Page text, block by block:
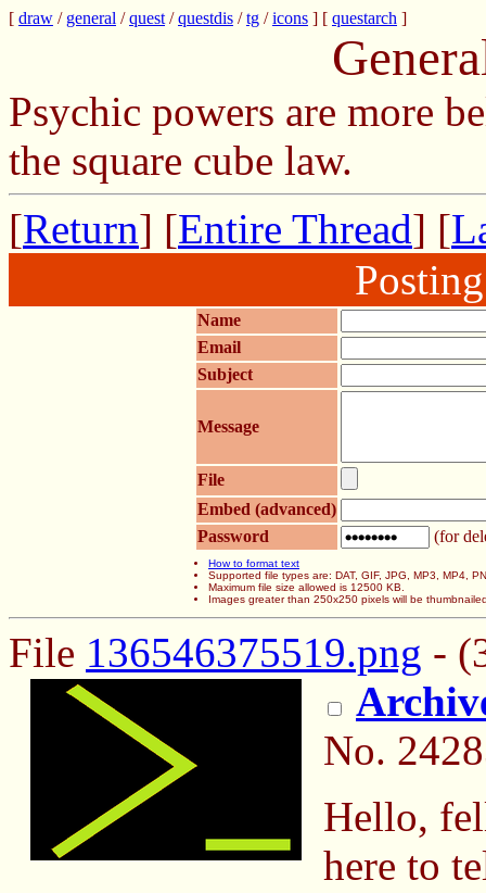
[ draw / general /quest /questdis /tg /icons ] [ questarch ]
Psychic powers are more
the square cube law.
[Return] [Entire Thread] [
Name
Email
Subject
Message
File
Embed (advanced)
Password
(for
How to format text
Supported file types are: DAT, GIF, JPG, MP3, MP4,
Maximum file size allowed is 12500 KB.
Images greater than 250x250 pixels will be
File 136546375519.png -
No.
Hello,
here to